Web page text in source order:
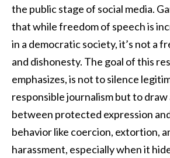
the public stage of social media.
that while freedom of speech is
in a democratic society, it’s not a
and dishonesty. The goal of this
emphasizes, is not to silence
responsible journalism but to draw
between protected expression
behavior like coercion, extortion,
harassment, especially when it